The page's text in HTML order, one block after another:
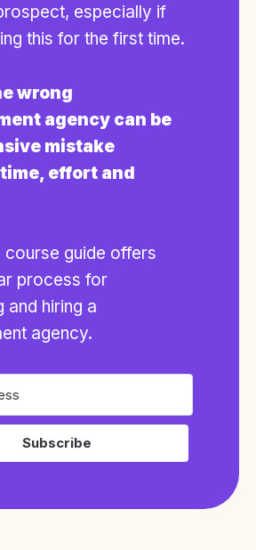
especially if
this for the first time.
wrong
agency can be
mistake
effort and
course guide offers
process for
and hiring a
agency.
Subscribe